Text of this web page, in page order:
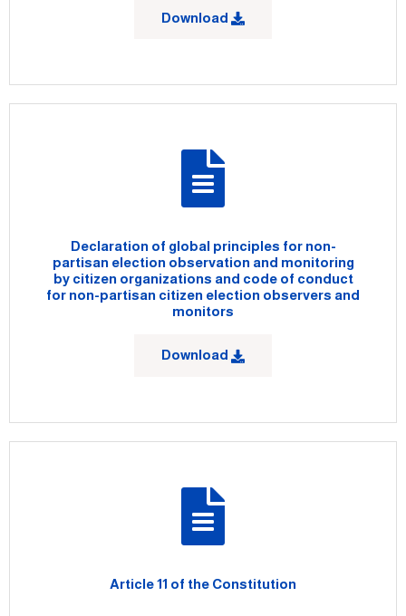
Download
Declaration of global principles for non-
partisan election observation and monitoring
by citizen organizations and code of conduct
for non-partisan citizen election observers and
monitors
Download
Article 11 of the Constitution